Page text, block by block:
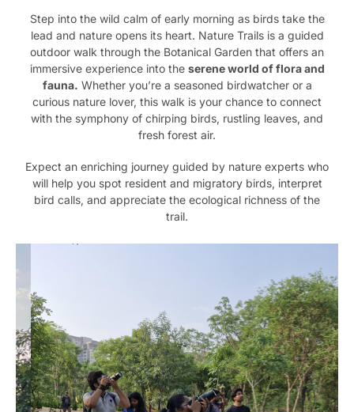
Step into the wild calm of early morning as birds take the
lead and nature opens its heart. Nature Trails is a guided
outdoor walk through the Botanical Garden that offers an
immersive experience into the serene world of flora and
fauna. Whether you’re a seasoned birdwatcher or a
curious nature lover, this walk is your chance to connect
with the symphony of chirping birds, rustling leaves, and
fresh forest air.
Expect an enriching journey guided by nature experts who
will help you spot resident and migratory birds, interpret
bird calls, and appreciate the ecological richness of the
trail.